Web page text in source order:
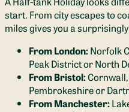
start. From city escapes to
miles gives you a
From London:Norfolk
Peak District or North
From Bristol:
Pembrokeshire or
From Manchester: